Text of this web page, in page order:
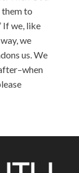
to
If we, like
we
us. We